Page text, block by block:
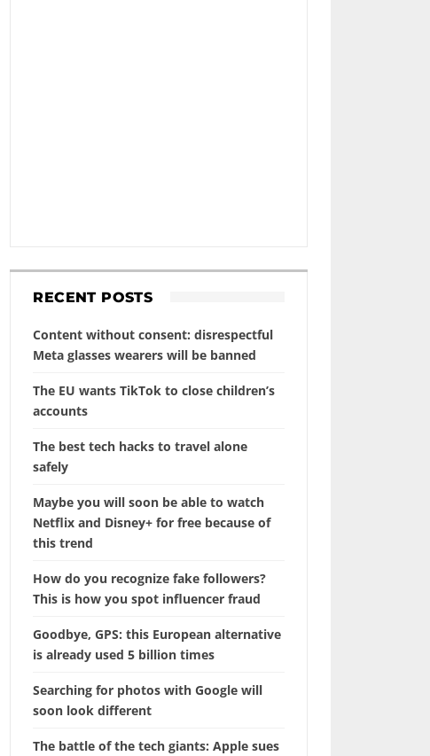
RECENT POSTS
Content without consent: disrespectful
Meta glasses wearers will be banned
The EU wants TikTok to close children’s
accounts
The best tech hacks to travel alone
safely
Maybe you will soon be able to watch
Netflix and Disney+ for free because of
this trend
How do you recognize fake followers?
This is how you spot influencer fraud
Goodbye, GPS: this European alternative
is already used 5 billion times
Searching for photos with Google will
soon look different
The battle of the tech giants: Apple sues